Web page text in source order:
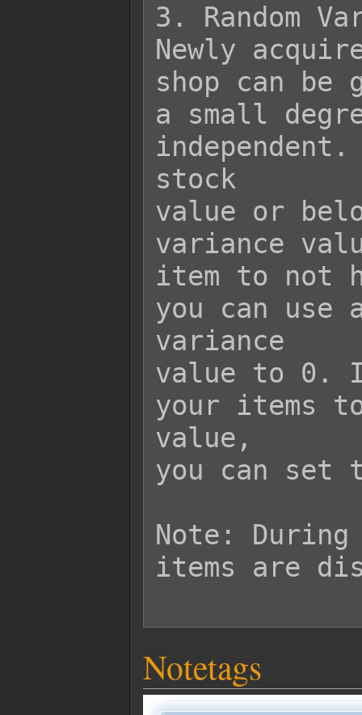
3. Random
Newly
shop can be
a small
stock
value or
variance
item to not
you can
variance
value to 0.
your items
value,
you can set
Note:
items are
Notetags